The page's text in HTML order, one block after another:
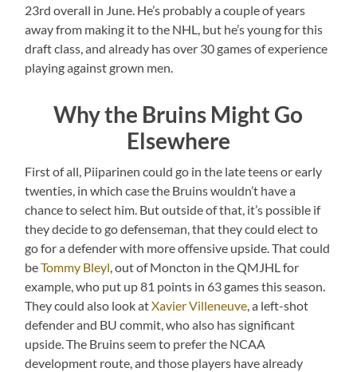
23rd overall in June. He’s probably a couple of years
away from making it to the NHL, but he’s young for this
draft class, and already has over 30 games of experience
playing against grown men.
Why the Bruins Might Go
Elsewhere
First of all, Piiparinen could go in the late teens or early
twenties, in which case the Bruins wouldn’t have a
chance to select him. But outside of that, it’s possible if
they decide to go defenseman, that they could elect to
go for a defender with more offensive upside. That could
beTommy Bleyl, out of Moncton in the QMJHL for
example, who put up 81 points in 63 games this season.
They could also look atXavier Villeneuve, a left-shot
defender and BU commit, who also has significant
upside. The Bruins seem to prefer the NCAA
development route, and those players have already